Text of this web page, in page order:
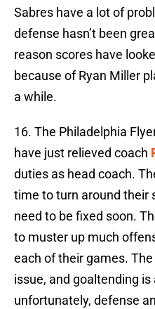
Sabres have a lot of
defense hasn’t been
reason scores have
because of Ryan Miller
a while.
16. The Philadelphia
have just relieved coach
duties as head coach.
time to turn around their
need to be fixed soon.
to muster up much
each of their games.
issue, and goaltending
unfortunately, defense